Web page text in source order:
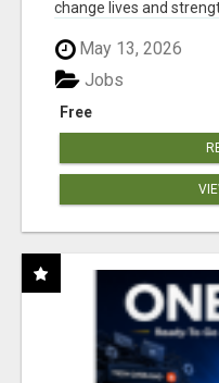
change lives and
May 13, 2026
Free
Jobs